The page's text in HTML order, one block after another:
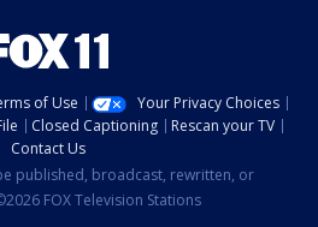
of Use
Your Privacy Choices
Closed Captioning
Rescan your TV
Contact Us
published, broadcast, rewritten, or
FOX Television Stations